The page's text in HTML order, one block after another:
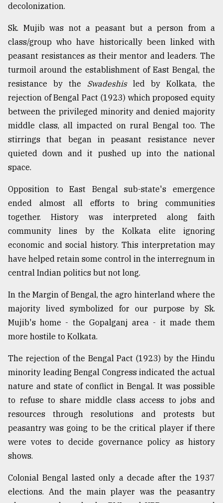
decolonization.
Sk. Mujib was not a peasant but a person from a
class/group who have historically been linked with
peasant resistances as their mentor and leaders. The
turmoil around the establishment of East Bengal, the
resistance by the Swadeshisled by Kolkata, the
rejection of Bengal Pact (1923) which proposed equity
between the privileged minority and denied majority
middle class, all impacted on rural Bengal too. The
stirrings that began in peasant resistance never
quieted down and it pushed up into the national
space.
Opposition to East Bengal sub-state's emergence
ended almost all efforts to bring communities
together. History was interpreted along faith
community lines by the Kolkata elite ignoring
economic and social history. This interpretation may
have helped retain some control in the interregnum in
central Indian politics but not long.
In the Margin of Bengal, the agro hinterland where the
majority lived symbolized for our purpose by Sk.
Mujib's home - the Gopalganj area - it made them
more hostile to Kolkata.
The rejection of the Bengal Pact (1923) by the Hindu
minority leading Bengal Congress indicated the actual
nature and state of conflict in Bengal. It was possible
to refuse to share middle class access to jobs and
resources through resolutions and protests but
peasantry was going to be the critical player if there
were votes to decide governance policy as history
shows.
Colonial Bengal lasted only a decade after the 1937
elections. And the main player was the peasantry